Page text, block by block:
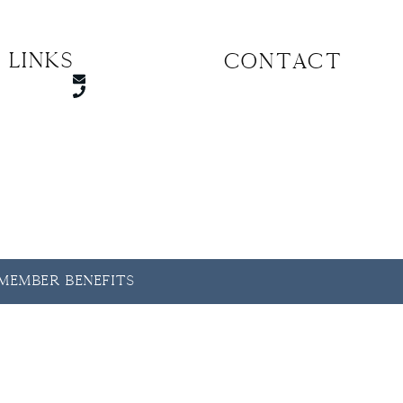
Links CONTACT
Benefits